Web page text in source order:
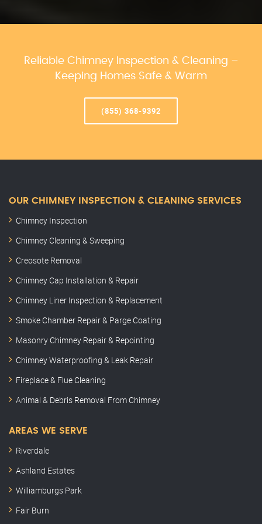
Reliable Chimney Inspection & Cleaning –
Keeping Homes Safe & Warm
(855) 368-9392
OUR CHIMNEY INSPECTION & CLEANING SERVICES
Chimney Inspection
Chimney Cleaning & Sweeping
Creosote Removal
Chimney Cap Installation & Repair
Chimney Liner Inspection & Replacement
Smoke Chamber Repair & Parge Coating
Masonry Chimney Repair & Repointing
Chimney Waterproofing & Leak Repair
Fireplace & Flue Cleaning
Animal & Debris Removal From Chimney
AREAS WE SERVE
Riverdale
Ashland Estates
Williamburgs Park
Fair Burn